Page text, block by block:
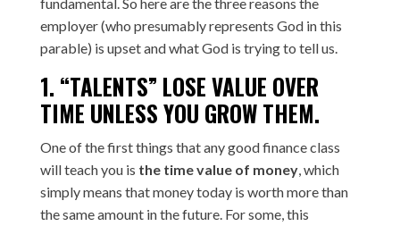
employer (who presumably represents God in this
parable) is upset and what God is trying to tell us.
1. “TALENTS” LOSE VALUE OVER
TIME UNLESS YOU GROW THEM.
One of the first things that any good finance class
will teach you is the time value of money, which
simply means that money today is worth more than
the same amount in the future. For some, this